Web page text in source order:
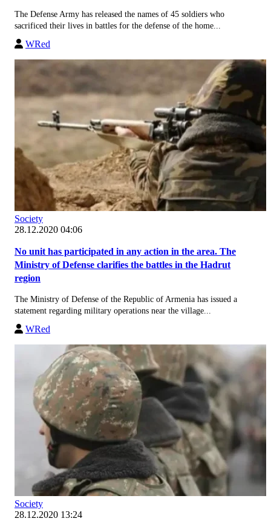
The Defense Army has released the names of 45 soldiers who
sacrificed their lives in battles for the defense of the home...
WRed
Society
28.12.2020 04:06
No unit has participated in any action in the area. The
Ministry of Defense clarifies the battles in the Hadrut
region
The Ministry of Defense of the Republic of Armenia has issued a
statement regarding military operations near the village...
WRed
Society
28.12.2020 13:24